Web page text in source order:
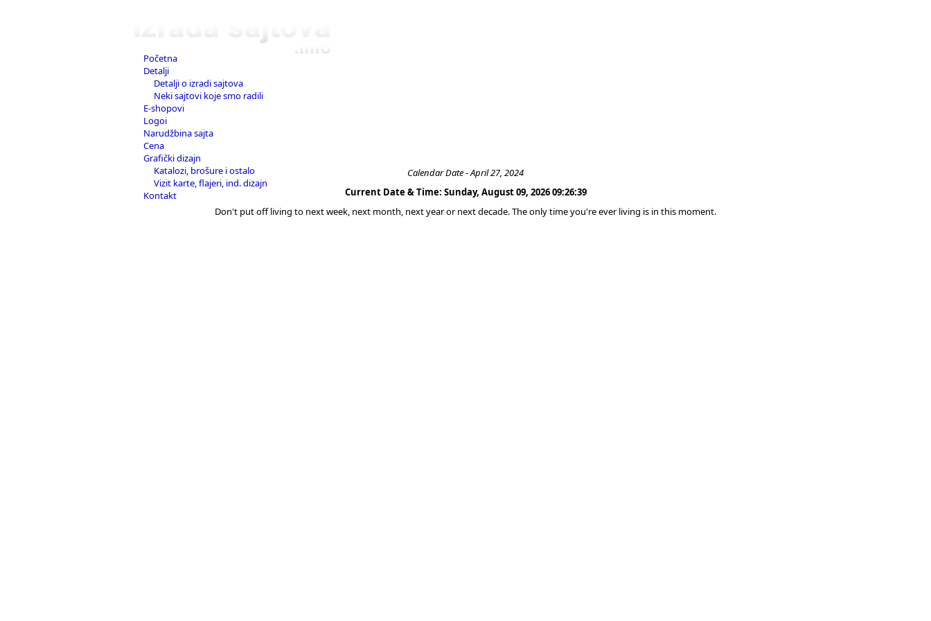
Početna
Detalji
Detalji o izradi sajtova
Neki sajtovi koje smo radili
E-shopovi
Logoi
Narudžbina sajta
Cena
Grafički dizajn
Katalozi, brošure i ostalo
Vizit karte, flajeri, ind. dizajn
Kontakt
Calendar Date - April 27, 2024
Current Date & Time: Sunday, August 09, 2026 09:26:39
Don't put off living to next week, next month, next year or next decade. The only time you're ever living is in this moment.